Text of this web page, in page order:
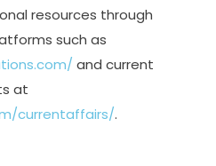
resources through
such as
and current
at
currentaffairs/.